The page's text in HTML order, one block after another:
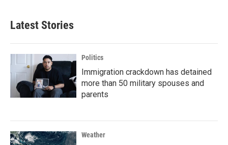
Latest Stories
Politics
Immigration crackdown has detained
more than 50 military spouses and
parents
Weather